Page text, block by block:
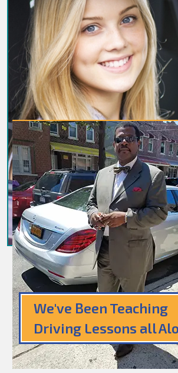
We've Been Teaching
Driving Lessons all